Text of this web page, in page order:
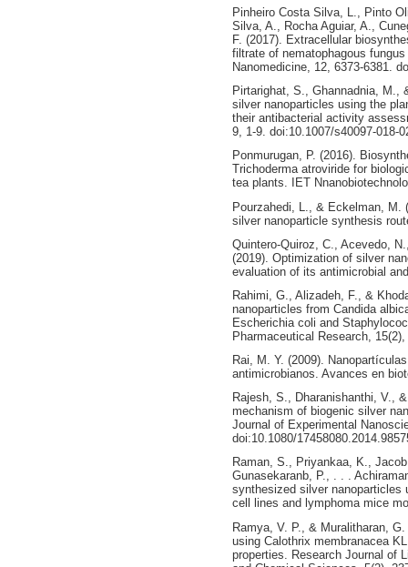
Pinheiro Costa Silva, L., Pinto
Silva, A., Rocha Aguiar, A.,
F. (2017). Extracellular
filtrate of nematophagous
Nanomedicine, 12, 6373-6381.
Pirtarighat, S., Ghannadnia, M.,
silver nanoparticles using the
their antibacterial activity
9, 1-9. doi:10.1007/s40097-018-
Ponmurugan, P. (2016).
Trichoderma atroviride for
tea plants. IET
Pourzahedi, L., & Eckelman, M.
silver nanoparticle synthesis
Quintero-Quiroz, C., Acevedo,
(2019). Optimization of silver
evaluation of its antimicrobial
Rahimi, G., Alizadeh, F., &
nanoparticles from Candida
Escherichia coli and
Pharmaceutical Research,
Rai, M. Y. (2009).
antimicrobianos. Avances en
Rajesh, S., Dharanishanthi, V.,
mechanism of biogenic silver
Journal of Experimental
doi:10.1080/
Raman, S., Priyankaa, K.,
Gunasekaranb, P., . . .
synthesized silver nanoparticles
cell lines and lymphoma mice
Ramya, V. P., & Muralitharan,
using Calothrix membranacea
properties. Research Journal of